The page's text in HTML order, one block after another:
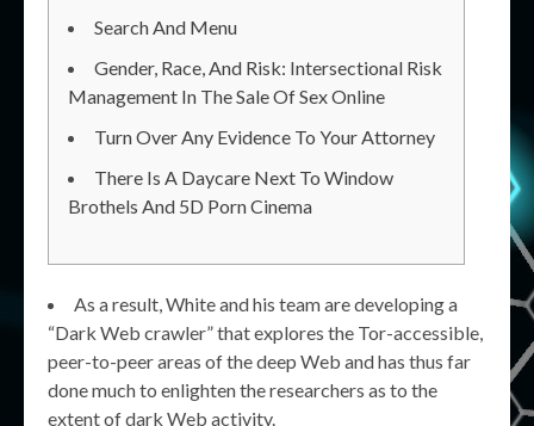
Search And Menu
Gender, Race, And Risk: Intersectional Risk
Management In The Sale Of Sex Online
Turn Over Any Evidence To Your Attorney
There Is A Daycare Next To Window
Brothels And 5D Porn Cinema
As a result, White and his team are developing a
“Dark Web crawler” that explores the Tor-accessible,
peer-to-peer areas of the deep Web and has thus far
done much to enlighten the researchers as to the
extent of dark Web activity.